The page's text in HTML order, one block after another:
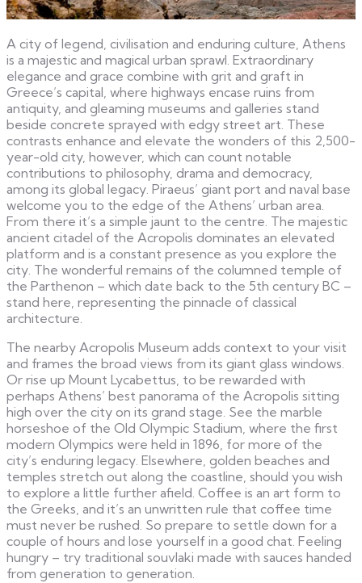
A city of legend, civilisation and enduring culture, Athens
is a majestic and magical urban sprawl. Extraordinary
elegance and grace combine with grit and graft in
Greece’s capital, where highways encase ruins from
antiquity, and gleaming museums and galleries stand
beside concrete sprayed with edgy street art. These
contrasts enhance and elevate the wonders of this 2,500-
year-old city, however, which can count notable
contributions to philosophy, drama and democracy,
among its global legacy. Piraeus’ giant port and naval base
welcome you to the edge of the Athens’ urban area.
From there it’s a simple jaunt to the centre. The majestic
ancient citadel of the Acropolis dominates an elevated
platform and is a constant presence as you explore the
city. The wonderful remains of the columned temple of
the Parthenon – which date back to the 5th century BC –
stand here, representing the pinnacle of classical
architecture.
The nearby Acropolis Museum adds context to your visit
and frames the broad views from its giant glass windows.
Or rise up Mount Lycabettus, to be rewarded with
perhaps Athens’ best panorama of the Acropolis sitting
high over the city on its grand stage. See the marble
horseshoe of the Old Olympic Stadium, where the first
modern Olympics were held in 1896, for more of the
city’s enduring legacy. Elsewhere, golden beaches and
temples stretch out along the coastline, should you wish
to explore a little further afield. Coffee is an art form to
the Greeks, and it’s an unwritten rule that coffee time
must never be rushed. So prepare to settle down for a
couple of hours and lose yourself in a good chat. Feeling
hungry – try traditional souvlaki made with sauces handed
from generation to generation.